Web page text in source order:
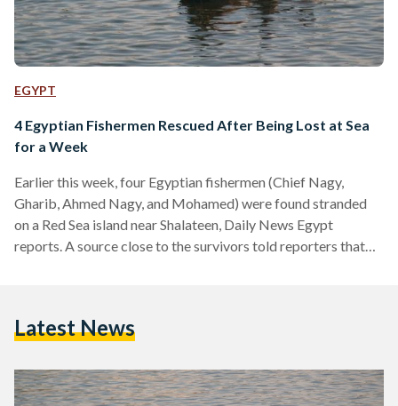
EGYPT
4 Egyptian Fishermen Rescued After Being Lost at Sea
for a Week
Earlier this week, four Egyptian fishermen (Chief Nagy,
Gharib, Ahmed Nagy, and Mohamed) were found stranded
on a Red Sea island near Shalateen, Daily News Egypt
reports. A source close to the survivors told reporters that
wreck and were reportedly stranded on the island for almost
Latest News